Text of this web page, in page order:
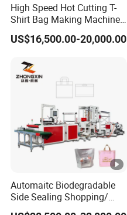
High Speed Hot Cutting T-
Shirt Bag Making Machine
(KS-1000D)
US$16,500.00-20,000.00
Automaitc Biodegradable
Side Sealing Shopping/
Handle Packing/Take out